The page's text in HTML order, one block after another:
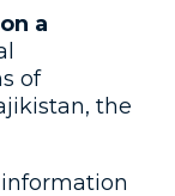
a
of
the